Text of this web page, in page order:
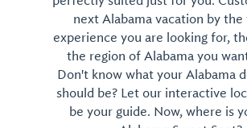
next Alabama vacation by
experience you are looking for,
the region of Alabama you
Don't know what your Alabama
should be? Let our interactive
be your guide. Now, where is